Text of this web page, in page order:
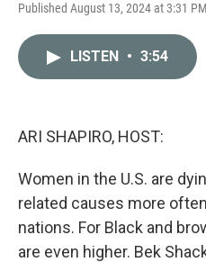
Published August 13, 2024 at 3:31
LISTEN • 3:54
ARI SHAPIRO, HOST:
Women in the U.S. are
related causes more
nations. For Black and
are even higher. Bek